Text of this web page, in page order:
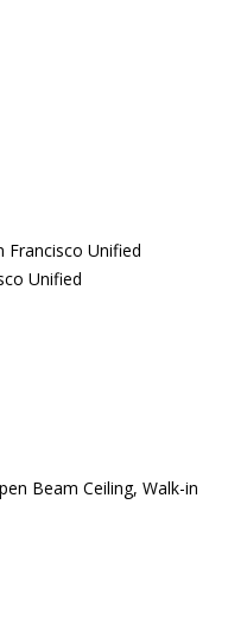
Francisco Unified
Unified
Beam Ceiling, Walk-in